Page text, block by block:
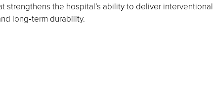
strengthens the hospital’s ability to deliver interventional
long‑term durability.